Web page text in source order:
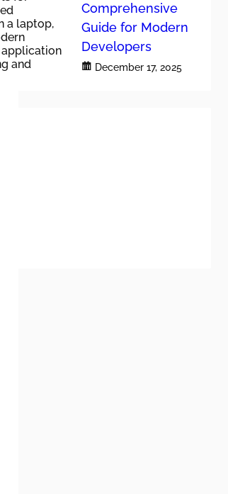
Comprehensive
Guide for Modern
Developers
December 17, 2025